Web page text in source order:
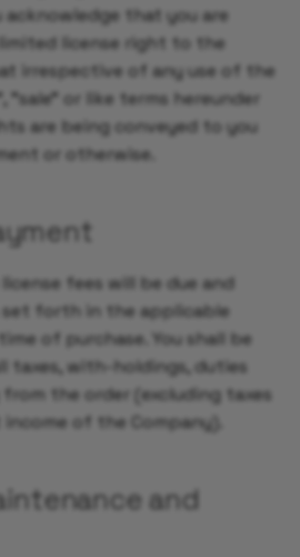
acknowledge that you are
license right to the
irrespective of any use of the
"sale" or like terms hereunder
are being conveyed to you
or otherwise.
license fees will be due and
set forth in the applicable
of purchase. You shall be
taxes, with-holdings, duties
from the order (excluding taxes
of the Company).
and